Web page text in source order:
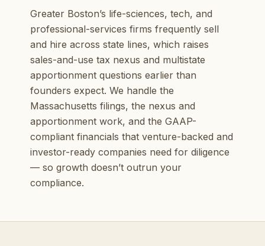
Greater Boston’s life-sciences, tech, and
professional-services firms frequently sell
and hire across state lines, which raises
sales-and-use tax nexus and multistate
apportionment questions earlier than
founders expect. We handle the
Massachusetts filings, the nexus and
apportionment work, and the GAAP-
compliant financials that venture-backed and
investor-ready companies need for diligence
— so growth doesn’t outrun your
compliance.